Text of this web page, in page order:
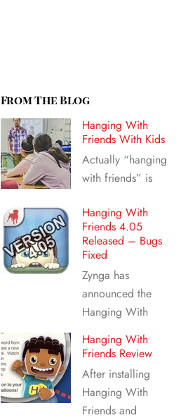
From The Blog
Hanging With
Friends With Kids
Actually “hanging
with friends” is
Hanging With
Friends 4.05
Released – Bugs
Fixed
Zynga has
announced the
Hanging With
Hanging With
Friends Review
After installing
Hanging With
Friends and